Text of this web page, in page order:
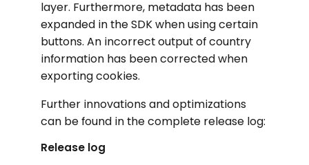
layer. Furthermore, metadata has been
expanded in the SDK when using certain
buttons. An incorrect output of country
information has been corrected when
exporting cookies.
Further innovations and optimizations
can be found in the complete release log:
Release log